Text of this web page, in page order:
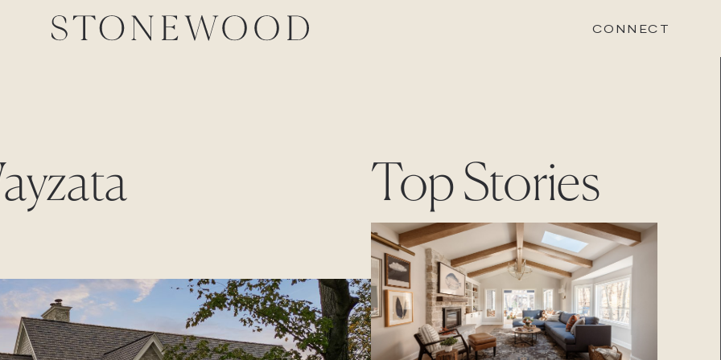
CONNECT
Top Stories
REVISION
Contact
Login
CAREERS
Careers